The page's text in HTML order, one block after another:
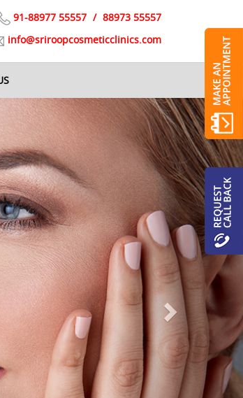
91-88977 55557 / 88973 55557
info@sriroopcosmeticclinics.com
Next